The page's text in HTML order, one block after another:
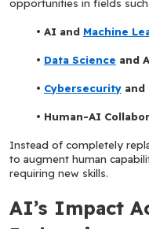
opportunities in fields such
AI and Machine
Data Science and
Cybersecurity and
Human-AI
Instead of completely
to augment human
requiring new skills.
AI’s Impact